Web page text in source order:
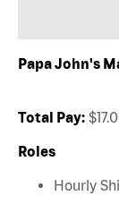
Papa John's
Total Pay:
Roles
Hourly